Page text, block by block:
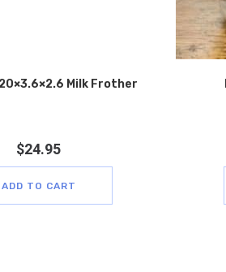
Milk Frother
$24.95
ADD TO CART